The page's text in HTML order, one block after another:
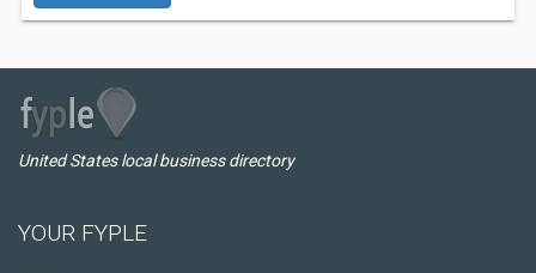
United States local business directory
YOUR FYPLE